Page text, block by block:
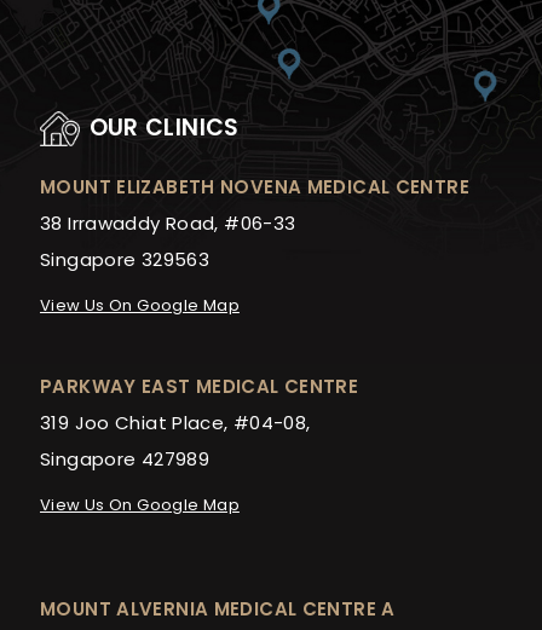
OUR CLINICS
MOUNT ELIZABETH NOVENA MEDICAL CENTRE
38 Irrawaddy Road, #06-33
Singapore 329563
View Us On Google Map
PARKWAY EAST MEDICAL CENTRE
319 Joo Chiat Place, #04-08,
Singapore 427989
View Us On Google Map
MOUNT ALVERNIA MEDICAL CENTRE A